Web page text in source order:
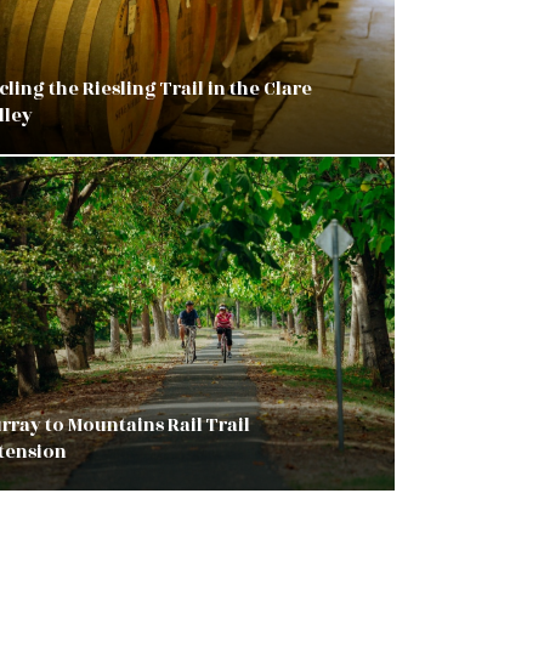
the Riesling Trail in the Clare
to Mountains Rail Trail